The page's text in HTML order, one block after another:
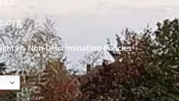
& Non-Discrimination Policies